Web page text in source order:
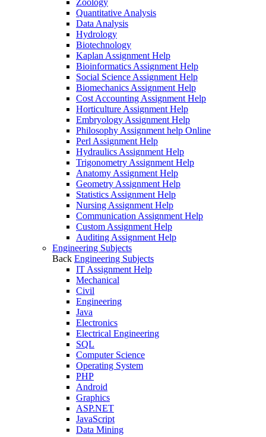
Zoology
Quantitative Analysis
Data Analysis
Hydrology
Biotechnology
Kaplan Assignment Help
Bioinformatics Assignment Help
Social Science Assignment Help
Biomechanics Assignment Help
Cost Accounting Assignment Help
Horticulture Assignment Help
Embryology Assignment Help
Philosophy Assignment help Online
Perl Assignment Help
Hydraulics Assignment Help
Trigonometry Assignment Help
Anatomy Assignment Help
Geometry Assignment Help
Statistics Assignment Help
Nursing Assignment Help
Communication Assignment Help
Custom Assignment Help
Auditing Assignment Help
Engineering Subjects
Back Engineering Subjects
IT Assignment Help
Mechanical
Civil
Engineering
Java
Electronics
Electrical Engineering
SQL
Computer Science
Operating System
PHP
Android
Graphics
ASP.NET
JavaScript
Data Mining